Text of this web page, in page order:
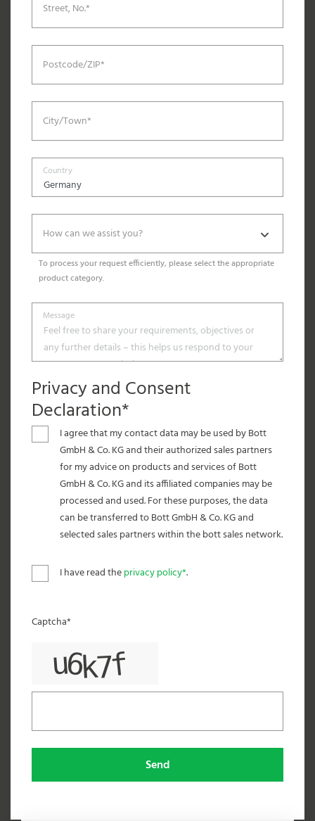
Street, No.*
Postcode/ZIP*
City/Town*
Country
How can we assist you?
To process your request efficiently, please select the appropriate
product category.
Message
Privacy and Consent
Declaration*
I agree that my contact data may be used by Bott
GmbH & Co. KG and their authorized sales partners
for my advice on products and services of Bott
GmbH & Co. KG and its affiliated companies may be
processed and used. For these purposes, the data
can be transferred to Bott GmbH & Co. KG and
selected sales partners within the bott sales network.
I have read theprivacy policy*.
Captcha*
Send